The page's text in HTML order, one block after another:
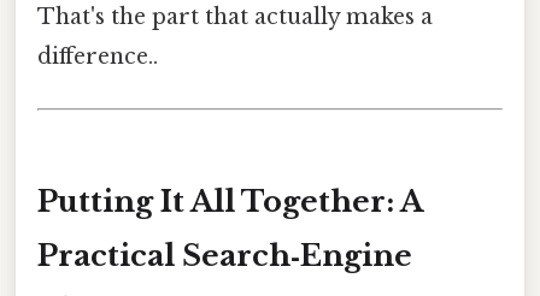
That's the part that actually makes a
difference..
Putting It All Together: A
Practical Search‑Engine